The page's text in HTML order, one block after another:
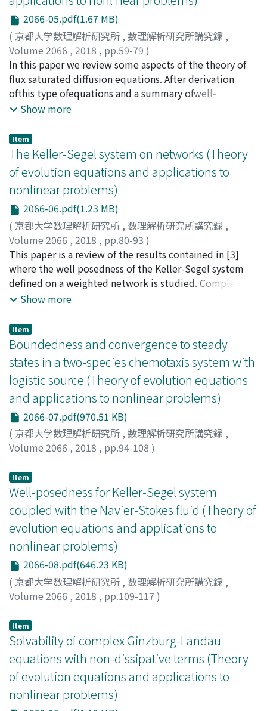
2066-05.pdf(1.67 MB)
( 京都大学数理解析研究所 , 数理解析研究所講究録 ,
Volume 2066 , 2018 , pp.59-79 )
Moll, Salvador
In this paper we review some aspects of the theory of
flux saturated diffusion equations. After derivation
ofthis type ofequations and a summary ofwell-
posedness results, the focus will be in some recent
including waiting time phenomena and creation of
singularities. Flux-saturated diffusion equations are a
class of parabolic equations of the forrn u_{t}=div a(u,
nabla u), (0.1) which have a hyperbolic scaling for large
values of the modulus of the gradient, in the sense that
displaystyle frac{1}{$psi${0}
(mathrm{v})}lim{trightarow+infty}mathrm{a}(z,
tmathrm{v})cdot mathrm{v}=: $varphi$(z) for all zgeq 0,
(0.2) where $psi$_{0} : mathbb{R}^{N}mapsto[0, +infty)
is a positively 1-homogeneous convex function, with
$psi$_{0}(0)= 0 and $psi$_{0}>0 otherwise and $varphi$
is a locally Lipschitz function with $varphi$(0)=0 and
$varphi$(z)>0 if zneq 0. We will mainly consider the
following three different equations: The porous
medium relativistic heat equation, u_{t}= $nu$ div
(displaystyle frac{u^{m}nabla u}
{sqrt{u^{2}+$nu$^{2}c^{-2}|nabla u|^{2}), min (1, +infty),
(PMRHE) the speed limitedporous medium equation
u_{t}= $nu$ div (displaystyle frac{unabla u^{M-1}
{sqrt{1+$nu$^{2}c^{-2}|nabla u^{M-1}|^{2}mathrm{I},
mathrm{M}in(1, +infty) (SLPME) and the nonlinear
diffusion in transparent media, u_{t}= cdiv
(u^{m}displaystyle frac{nabla u}{|nabla u|}), min
viscosity and c>0 represents a characteristic limiting
speed. In Section 1 we recall two different derivations
ofthese equations: a physical one developed by Ph.
Rosenau and a different one which comes from the mass
transportation theory, first pointed out by Y. Brennier.
In Section 2 we collect some results about Equations
(PMRHE) and (SLPME), including existence and
uniqueness of entropy solutions, regularity of
solutions, propagation of discontinuity fronts and
phenomena. Finally, in Section 3 we analyze Equation
(NDTM). We state the existence and uniqueness of
solutions for the Neumann problem and we show some
qualitative properties of the solutions with some
examples, such as creation ofdiscontinuities in the
interior of the support of solutions.
Show more
Item
The Keller-Segel system on networks (Theory
of evolution equations and applications to
nonlinear problems)
2066-06.pdf(1.23 MB)
( 京都大学数理解析研究所 , 数理解析研究所講究録 ,
Volume 2066 , 2018 , pp.80-93 )
Camilli, Fabio; Corrias, Lucilla
This paper is a review of the results contained in [3]
where the well posedness of the Keller-Segel system
defined on a weighted network is studied. Completing
the system with appropriate transmission conditions at
uniqueness of a continuous solution of the problem. An
important ingredient of the proof is a formula for the
Gaussian kernel on networks due to Roth [14] that we
briefly recall.
Show more
Item
Boundedness and convergence to steady
states in a two-species chemotaxis system with
logistic source (Theory of evolution equations
and applications to nonlinear problems)
2066-07.pdf(970.51 KB)
( 京都大学数理解析研究所 , 数理解析研究所講究録 ,
Volume 2066 , 2018 , pp.94-108 )
Item
Well-posedness for Keller-Segel system
coupled with the Navier-Stokes fluid (Theory of
evolution equations and applications to
nonlinear problems)
2066-08.pdf(646.23 KB)
( 京都大学数理解析研究所 , 数理解析研究所講究録 ,
Volume 2066 , 2018 , pp.109-117 )
Item
Solvability of complex Ginzburg-Landau
equations with non-dissipative terms (Theory
of evolution equations and applications to
nonlinear problems)